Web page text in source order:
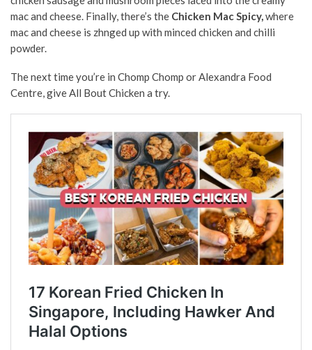
mac and cheese. Finally, there’s the Chicken Mac Spicy,where
mac and cheese is zhnged up with minced chicken and chilli
powder.
The next time you’re in Chomp Chomp or Alexandra Food
Centre, give All Bout Chicken a try.